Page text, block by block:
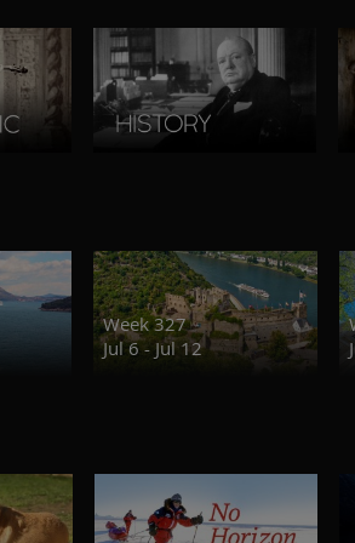
Week 327
Jul 6 - Jul 12